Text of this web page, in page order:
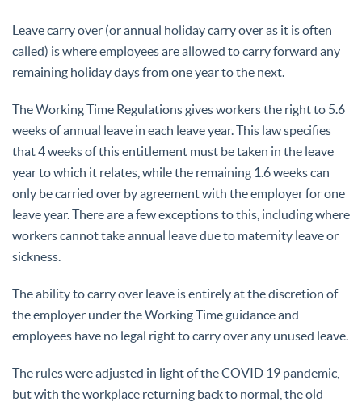
Leave carry over (or annual holiday carry over as it is often
called) is where employees are allowed to carry forward any
remaining holiday days from one year to the next.
The Working Time Regulations gives workers the right to 5.6
weeks of annual leave in each leave year. This law specifies
that 4 weeks of this entitlement must be taken in the leave
year to which it relates, while the remaining 1.6 weeks can
only be carried over by agreement with the employer for one
leave year. There are a few exceptions to this, including where
workers cannot take annual leave due to maternity leave or
sickness.
The ability to carry over leave is entirely at the discretion of
the employer under the Working Time guidance and
employees have no legal right to carry over any unused leave.
The rules were adjusted in light of the COVID 19 pandemic,
but with the workplace returning back to normal, the old